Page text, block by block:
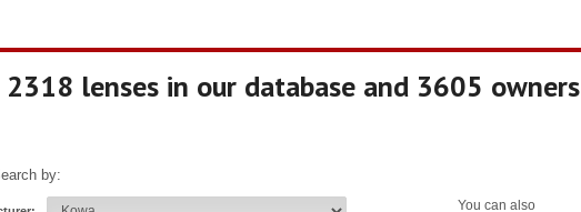
lenses in our database and 3605 owners
You can also
by: